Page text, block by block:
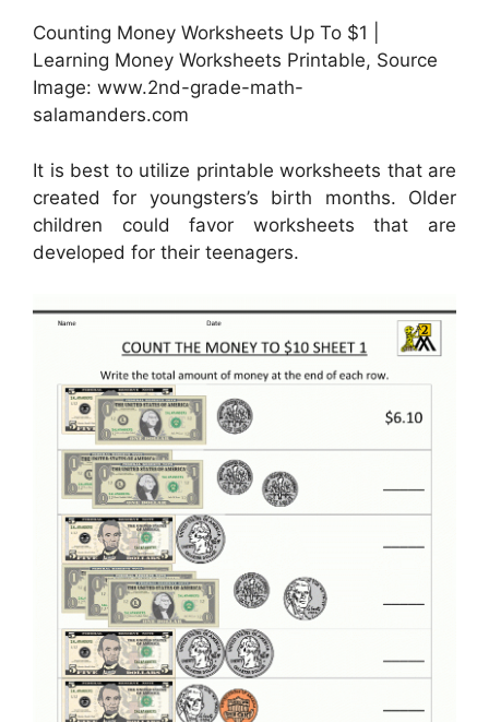
Counting Money Worksheets Up To $1 |
Learning Money Worksheets Printable, Source
Image: www.2nd-grade-math-
salamanders.com
It is best to utilize printable worksheets that are
created for youngsters’s birth months. Older
children could favor worksheets that are
developed for their teenagers.